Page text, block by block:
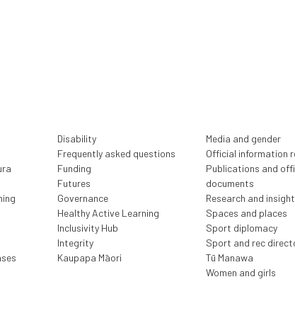
Disability
Frequently asked questions
Funding
Futures
Governance
Healthy Active Learning
Inclusivity Hub
Integrity
Kaupapa Māori
Media and gender
Official information
Publications and
documents
Research and
Spaces and places
Sport diplomacy
Sport and rec
Tū Manawa
Women and girls